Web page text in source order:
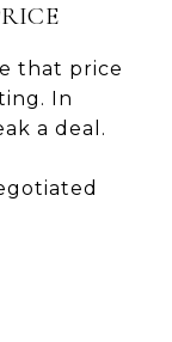
that price
In
a deal.